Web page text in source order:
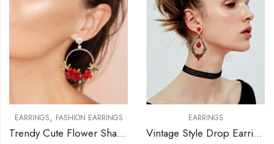
EARRINGS, FASHION EARRINGS
Trendy Cute Flower Shape Earrings
EARRINGS
Vintage Style Drop Earrings Lined with Bright Color Zirconia Gems